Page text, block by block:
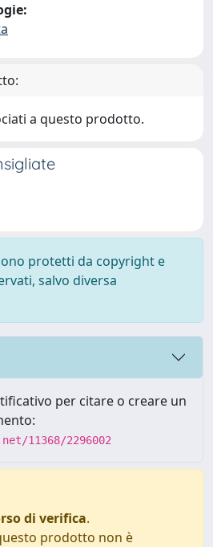
a questo prodotto.
protetti da copyright e
salvo diversa
per citare o creare un
11368/2296002
di verifica.
prodotto non è